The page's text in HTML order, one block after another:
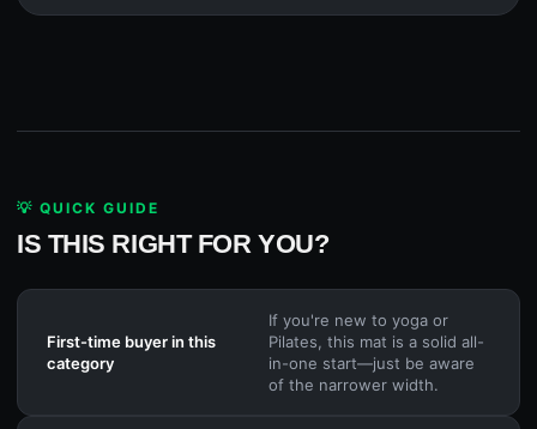
💡 QUICK GUIDE
IS THIS RIGHT FOR YOU?
First-time buyer in this
category
If you're new to yoga or
Pilates, this mat is a solid all-
in-one start—just be aware
of the narrower width.